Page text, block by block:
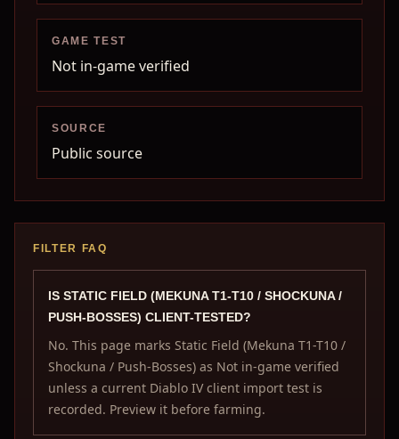
GAME TEST
Not in-game verified
SOURCE
Public source
FILTER FAQ
IS STATIC FIELD (MEKUNA T1-T10 / SHOCKUNA /
PUSH-BOSSES) CLIENT-TESTED?
No. This page marks Static Field (Mekuna T1-T10 /
Shockuna / Push-Bosses) as Not in-game verified
unless a current Diablo IV client import test is
recorded. Preview it before farming.